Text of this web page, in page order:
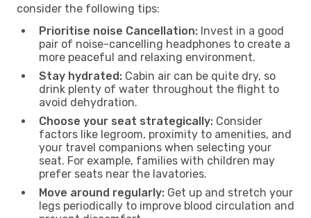
consider the following tips:
Prioritise noise Cancellation: Invest in a good
pair of noise-cancelling headphones to create a
more peaceful and relaxing environment.
Stay hydrated: Cabin air can be quite dry, so
drink plenty of water throughout the flight to
avoid dehydration.
Choose your seat strategically: Consider
factors like legroom, proximity to amenities, and
your travel companions when selecting your
seat. For example, families with children may
prefer seats near the lavatories.
Move around regularly: Get up and stretch your
legs periodically to improve blood circulation and